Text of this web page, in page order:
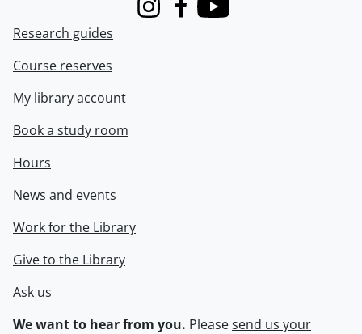
InstagramFacebook
Youtube
Research guides
Course reserves
My library account
Book a study room
Hours
News and events
Work for the Library
Give to the Library
Ask us
We want to hear from you. Pleasesend us your